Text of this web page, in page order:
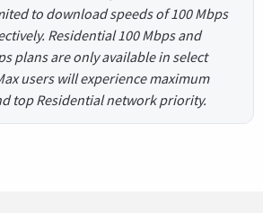
to download speeds of 100 Mbps
Residential 100 Mbps and
plans are only available in select
users will experience maximum
top Residential network priority.